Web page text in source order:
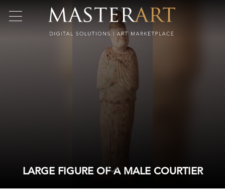
LARGE FIGURE OF A MALE COURTIER